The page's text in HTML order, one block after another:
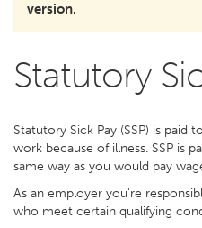
version.
Statutory
Statutory Sick Pay (SSP) is paid
work because of illness. SSP is
same way as you would pay
As an employer you're
who meet certain qualifying